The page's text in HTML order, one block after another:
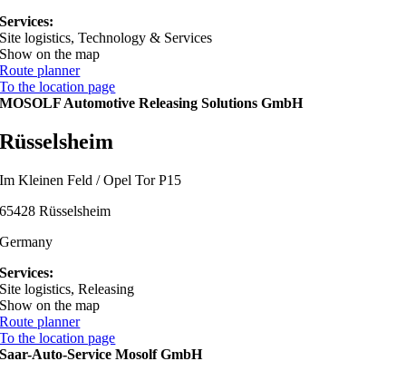
Services:
Site logistics, Technology & Services
Show on the map
Route planner
To the location page
MOSOLF Automotive Releasing Solutions GmbH
Rüsselsheim
Im Kleinen Feld / Opel Tor P15
65428 Rüsselsheim
Germany
Services:
Site logistics, Releasing
Show on the map
Route planner
To the location page
Saar-Auto-Service Mosolf GmbH